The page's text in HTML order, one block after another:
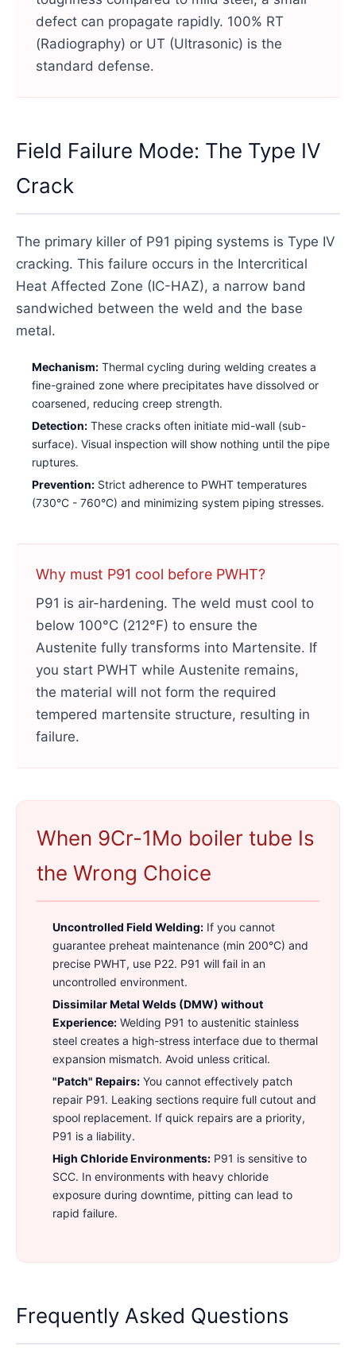
defect can propagate rapidly. 100% RT
(Radiography) or UT (Ultrasonic) is the
standard defense.
Field Failure Mode: The Type IV
Crack
The primary killer of P91 piping systems is Type IV
cracking. This failure occurs in the Intercritical
Heat Affected Zone (IC-HAZ), a narrow band
sandwiched between the weld and the base
metal.
Mechanism: Thermal cycling during welding creates a
fine-grained zone where precipitates have dissolved or
coarsened, reducing creep strength.
Detection: These cracks often initiate mid-wall (sub-
surface). Visual inspection will show nothing until the pipe
ruptures.
Prevention: Strict adherence to PWHT temperatures
(730°C - 760°C) and minimizing system piping stresses.
Why must P91 cool before PWHT?
P91 is air-hardening. The weld must cool to
below 100°C (212°F) to ensure the
Austenite fully transforms into Martensite. If
you start PWHT while Austenite remains,
the material will not form the required
tempered martensite structure, resulting in
failure.
When 9Cr-1Mo boiler tube Is
the Wrong Choice
Uncontrolled Field Welding: If you cannot
guarantee preheat maintenance (min 200°C) and
precise PWHT, use P22. P91 will fail in an
uncontrolled environment.
Dissimilar Metal Welds (DMW) without
Experience: Welding P91 to austenitic stainless
steel creates a high-stress interface due to thermal
expansion mismatch. Avoid unless critical.
"Patch" Repairs: You cannot effectively patch
repair P91. Leaking sections require full cutout and
spool replacement. If quick repairs are a priority,
P91 is a liability.
High Chloride Environments: P91 is sensitive to
SCC. In environments with heavy chloride
exposure during downtime, pitting can lead to
rapid failure.
Frequently Asked Questions